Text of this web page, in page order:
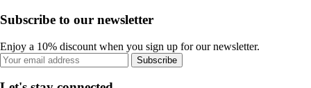
Subscribe to our newsletter
Enjoy a 10% discount when you sign up for our newsletter.
Subscribe